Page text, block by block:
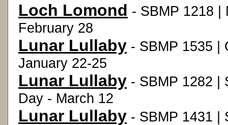
Loch Lomond - SBMP 1218 |
February 28
Lunar Lullaby - SBMP 1535 |
January 22-25
Lunar Lullaby - SBMP 1282 |
Day - March 12
Lunar Lullaby - SBMP 1431 |